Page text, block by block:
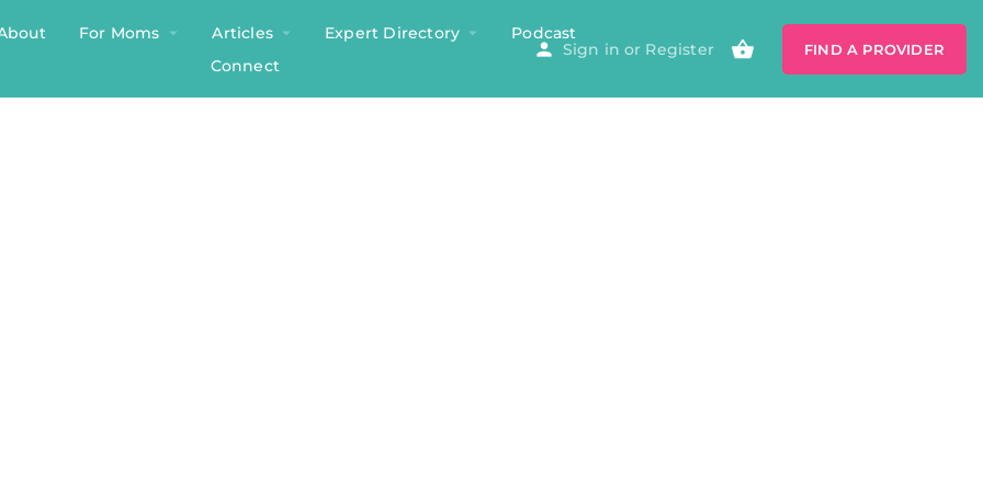
For Moms Articles Expert Directory
Podcast
Connect
Sign in or Register FIND A PROVIDER